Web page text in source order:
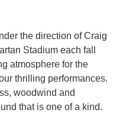
the direction of Craig
Stadium each fall
atmosphere for the
thrilling performances.
woodwind and
that is one of a kind.